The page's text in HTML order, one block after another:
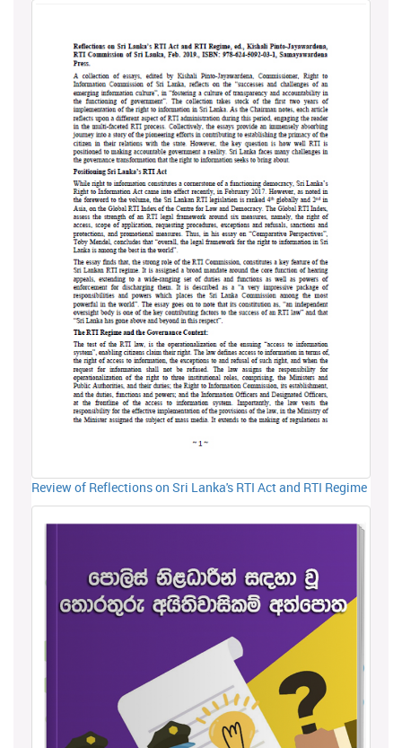
Review of Reflections on Sri Lanka's RTI Act and RTI Regime